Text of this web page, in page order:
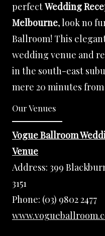
perfectWedding
Melbourne, look no
Ballroom! This
wedding venue and
in the south-east
mere 20 minutes
Our Venues
Vogue Ballroom
Venue
Address: 399
3151
Phone: (03) 9802 2477